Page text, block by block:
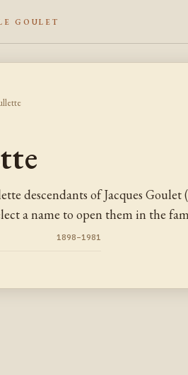
GOULET
descendants of Jacques
a name to open them in the
1898–1981